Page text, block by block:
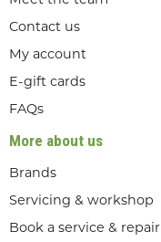
Contact us
My account
E-gift cards
FAQs
More about us
Brands
Servicing & workshop
Book a service & repair